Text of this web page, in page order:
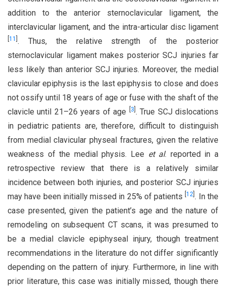
addition to the anterior sternoclavicular ligament, the
interclavicular ligament, and the intra-articular disc ligament
11 . Thus, the relative strength of the posterior
sternoclavicular ligament makes posterior SCJ injuries far
less likely than anterior SCJ injuries. Moreover, the medial
clavicular epiphysis is the last epiphysis to close and does
not ossify until 18 years of age or fuse with the shaft of the
clavicle until 21–26 years of age
3 . True SCJ dislocations
in pediatric patients are, therefore, difficult to distinguish
from medial clavicular physeal fractures, given the relative
weakness of the medial physis. Lee et al. reported in a
retrospective review that there is a relatively similar
incidence between both injuries, and posterior SCJ injuries
may have been initially missed in 25% of patients[12 . In the
case presented, given the patient’s age and the nature of
remodeling on subsequent CT scans, it was presumed to
be a medial clavicle epiphyseal injury, though treatment
recommendations in the literature do not differ significantly
depending on the pattern of injury. Furthermore, in line with
prior literature, this case was initially missed, though there